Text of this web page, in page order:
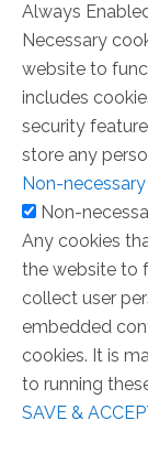
Always
Necessary
website to
includes
security
store any
Non-necessary
Non-
Any cookies
the website to
collect user
embedded
cookies. It is
to running
SAVE &